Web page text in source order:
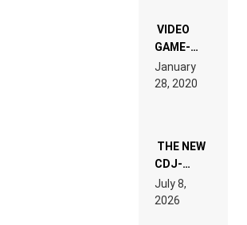
EDM”
VIDEO
GAME-
LIKE “ON &
ON” IS AN
EXPERIENCE!
January
28, 2020
THE NEW
CDJ-
1500X
EXPLAINED
FOR
July 8,
2026